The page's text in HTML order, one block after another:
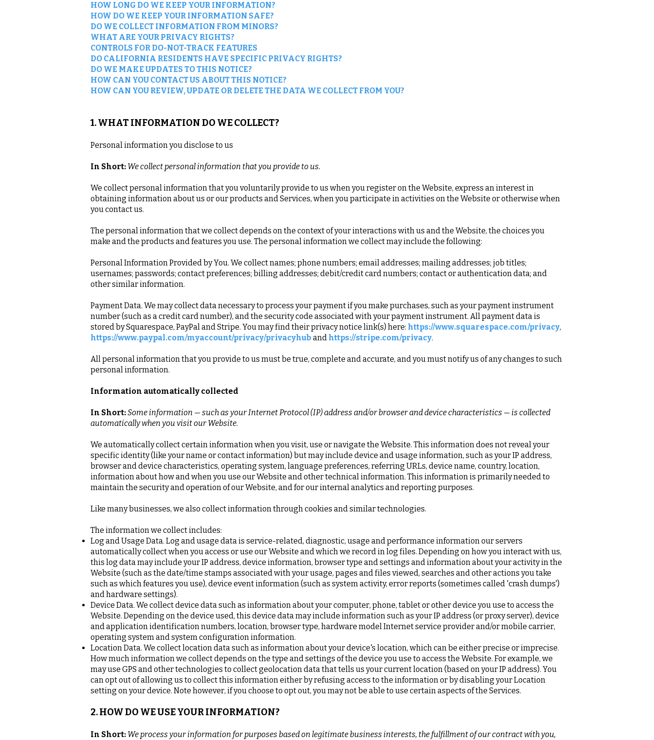
HOW LONG DO WE KEEP YOUR INFORMATION?
HOW DO WE KEEP YOUR INFORMATION SAFE?
DO WE COLLECT INFORMATION FROM MINORS?
WHAT ARE YOUR PRIVACY RIGHTS?
CONTROLS FOR DO-NOT-TRACK FEATURES
DO CALIFORNIA RESIDENTS HAVE SPECIFIC PRIVACY RIGHTS?
DO WE MAKE UPDATES TO THIS NOTICE?
HOW CAN YOU CONTACT US ABOUT THIS NOTICE?
HOW CAN YOU REVIEW, UPDATE OR DELETE THE DATA WE COLLECT FROM YOU?
1. WHAT INFORMATION DO WE COLLECT?
Personal information you disclose to us
In Short: We collect personal information that you provide to us.
We collect personal information that you voluntarily provide to us when you register on the Website, express an interest in
obtaining information about us or our products and Services, when you participate in activities on the Website or otherwise when
you contact us.
The personal information that we collect depends on the context of your interactions with us and the Website, the choices you
make and the products and features you use. The personal information we collect may include the following:
Personal Information Provided by You. We collect names; phone numbers; email addresses; mailing addresses; job titles;
usernames; passwords; contact preferences; billing addresses; debit/credit card numbers; contact or authentication data; and
other similar information.
Payment Data. We may collect data necessary to process your payment if you make purchases, such as your payment instrument
number (such as a credit card number), and the security code associated with your payment instrument. All payment data is
stored by Squarespace, PayPal and Stripe. You may find their privacy notice link(s) here: https://www.squarespace.com/privacy,
https://www.paypal.com/myaccount/privacy/privacyhub and https://stripe.com/privacy.
All personal information that you provide to us must be true, complete and accurate, and you must notify us of any changes to such
personal information.
Information automatically collected
In Short:Some information — such as your Internet Protocol (IP) address and/or browser and device characteristics — is collected
automatically when you visit our Website.
We automatically collect certain information when you visit, use or navigate the Website. This information does not reveal your
specific identity (like your name or contact information) but may include device and usage information, such as your IP address,
browser and device characteristics, operating system, language preferences, referring URLs, device name, country, location,
information about how and when you use our Website and other technical information. This information is primarily needed to
maintain the security and operation of our Website, and for our internal analytics and reporting purposes.
Like many businesses, we also collect information through cookies and similar technologies.
The information we collect includes:
Log and Usage Data. Log and usage data is service-related, diagnostic, usage and performance information our servers
automatically collect when you access or use our Website and which we record in log files. Depending on how you interact with us,
this log data may include your IP address, device information, browser type and settings and information about your activity in the
Website (such as the date/time stamps associated with your usage, pages and files viewed, searches and other actions you take
such as which features you use), device event information (such as system activity, error reports (sometimes called 'crash dumps')
and hardware settings).
Device Data. We collect device data such as information about your computer, phone, tablet or other device you use to access the
Website. Depending on the device used, this device data may include information such as your IP address (or proxy server), device
and application identification numbers, location, browser type, hardware model Internet service provider and/or mobile carrier,
operating system and system configuration information.
Location Data. We collect location data such as information about your device's location, which can be either precise or imprecise.
How much information we collect depends on the type and settings of the device you use to access the Website. For example, we
may use GPS and other technologies to collect geolocation data that tells us your current location (based on your IP address). You
can opt out of allowing us to collect this information either by refusing access to the information or by disabling your Location
setting on your device. Note however, if you choose to opt out, you may not be able to use certain aspects of the Services.
2. HOW DO WE USE YOUR INFORMATION?
In Short: We process your information for purposes based on legitimate business interests, the fulfillment of our contract with you,